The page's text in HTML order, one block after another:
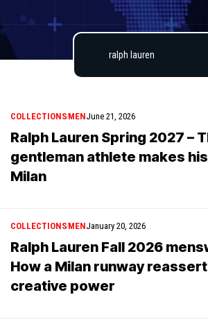
COLLECTIONSMENJune 21, 2026
Ralph Lauren Spring 2027 –
gentleman athlete makes
Milan
COLLECTIONSMENJanuary 20, 2026
Ralph Lauren Fall 2026
How a Milan runway
creative power